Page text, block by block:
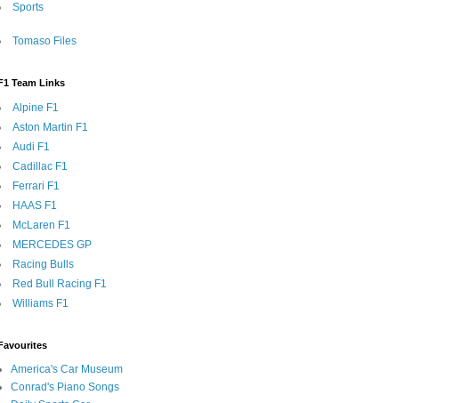
Sports
Tomaso Files
Team Links
Alpine F1
Aston Martin F1
Audi F1
Cadillac F1
Ferrari F1
HAAS F1
McLaren F1
MERCEDES GP
Racing Bulls
Red Bull Racing F1
Williams F1
America's Car Museum
Conrad's Piano Songs